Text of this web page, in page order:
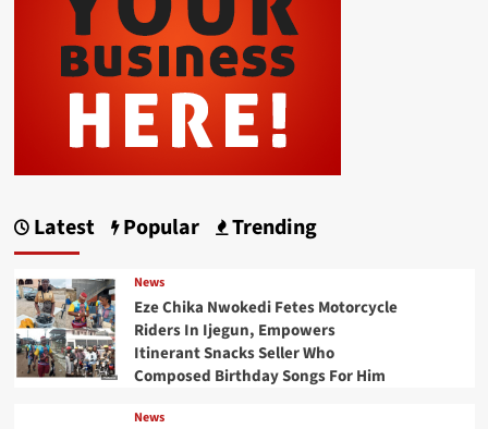
Latest Popular Trending
News
Eze Chika Nwokedi Fetes Motorcycle
Riders In Ijegun, Empowers
Itinerant Snacks Seller Who
Composed Birthday Songs For Him
News